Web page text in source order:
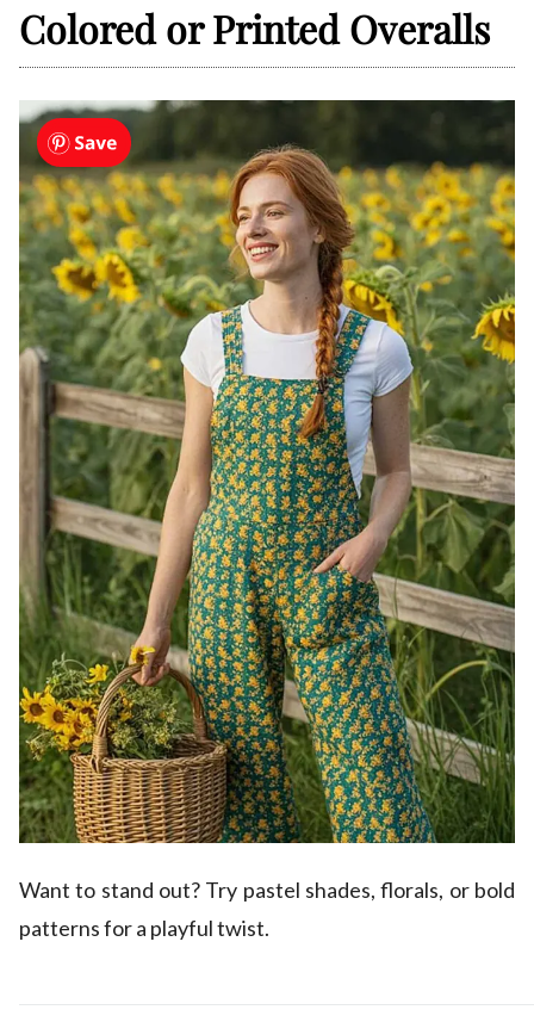
Colored or Printed Overalls
Want to stand out? Try pastel shades, florals, or bold
patterns for a playful twist.